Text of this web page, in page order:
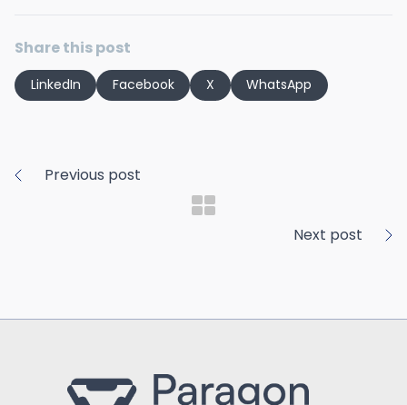
Share this post
LinkedIn Facebook X WhatsApp
Previous post
Next post